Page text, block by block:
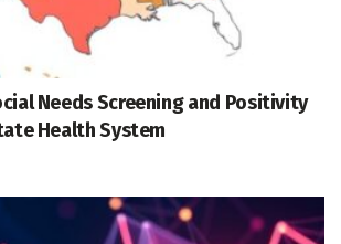
Needs Screening and Positivity
Health System